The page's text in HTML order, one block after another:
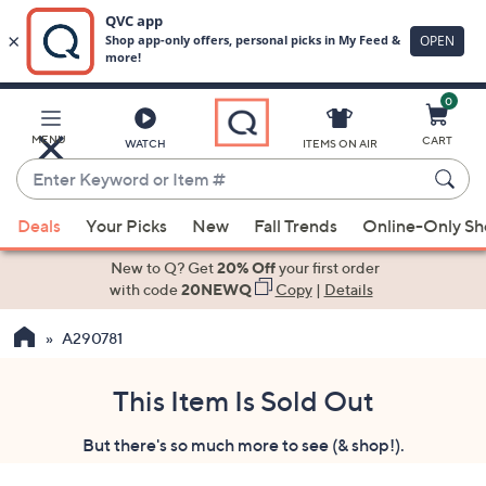
Main
Content
MENU WATCH
Enter
Keyword
or
Item
suggestions
the
ITEMS ON AIR
0
CART
Deals Your Picks New Fall Trends Online-Only
New to Q? Get20% Offyour first order
with code20NEWQ Copy| Details
A290781
This Item Is Sold Out
But there's so much more to see (& shop!).